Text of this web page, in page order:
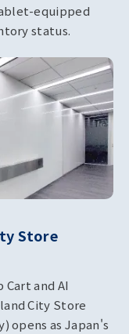
equipped
status.
Store
and AI
City Store
opens as Japan's